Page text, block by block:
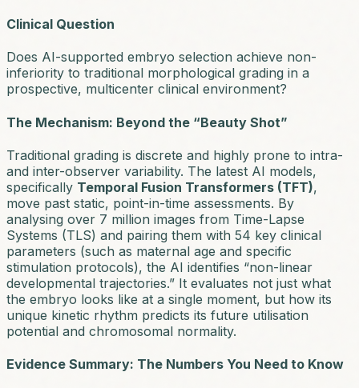
Clinical Question
Does AI-supported embryo selection achieve non-
inferiority to traditional morphological grading in a
prospective, multicenter clinical environment?
The Mechanism: Beyond the “Beauty Shot”
Traditional grading is discrete and highly prone to intra-
and inter-observer variability. The latest AI models,
specifically Temporal Fusion Transformers (TFT),
move past static, point-in-time assessments. By
analysing over 7 million images from Time-Lapse
Systems (TLS) and pairing them with 54 key clinical
parameters (such as maternal age and specific
stimulation protocols), the AI identifies “non-linear
developmental trajectories.” It evaluates not just what
the embryo looks like at a single moment, but how its
unique kinetic rhythm predicts its future utilisation
potential and chromosomal normality.
Evidence Summary: The Numbers You Need to Know